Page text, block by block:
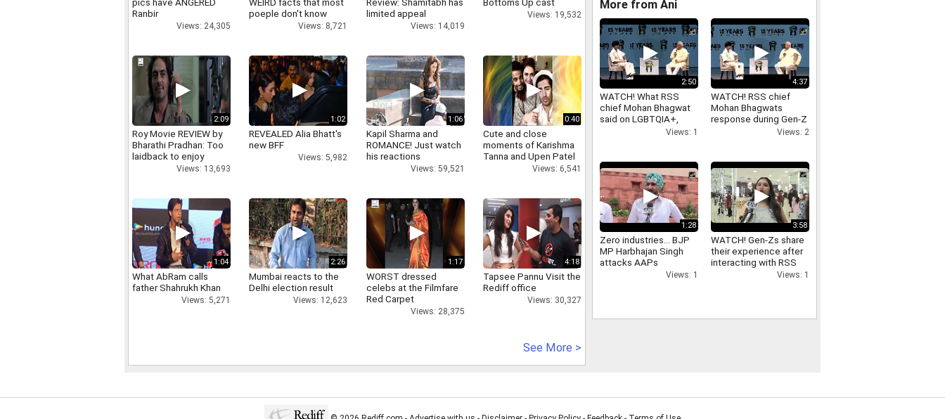
Ranbir
Views: 24,305
poeple don't know
Views: 8,721
limited appeal
Views: 14,019
Views: 19,532
2:09
Roy Movie REVIEW by
Bharathi Pradhan: Too
laidback to enjoy
Views: 13,693
1:02
REVEALED Alia Bhatt's
new BFF
Views: 5,982
1:06
Kapil Sharma and
ROMANCE! Just watch
his reactions
Views: 59,521
0:40
Cute and close
moments of Karishma
Tanna and Upen Patel
Views: 6,541
1:04
What AbRam calls
father Shahrukh Khan
Views: 5,271
2:26
Mumbai reacts to the
Delhi election result
Views: 12,623
1:17
WORST dressed
celebs at the Filmfare
Red Carpet
Views: 28,375
4:18
Tapsee Pannu Visit the
Rediff office
Views: 30,327
See More >
More from Ani
2:50
WATCH! What RSS
chief Mohan Bhagwat
said on LGBTQIA+,
same sex marriageViews: 1
4:37
WATCH! RSS chief
Mohan Bhagwats
response during Gen-Z
Views: 2
1:28
Zero industries... BJP
MP Harbhajan Singh
attacks AAPs
Views: 1
3:58
WATCH! Gen-Zs share
their experience after
interacting with RSS
Chief Mohan Bhagwat
Views: 1